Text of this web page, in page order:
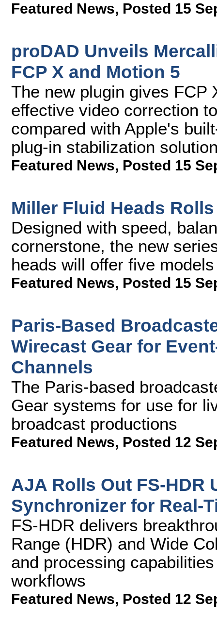
Featured News, Posted 15
proDAD Unveils
FCP X and Motion 5
The new plugin gives FCP
effective video correction
compared with Apple's
plug-in stabilization
Featured News, Posted 15
Miller Fluid Heads
Designed with speed,
cornerstone, the new
heads will offer five
Featured News, Posted 15
Paris-Based
Wirecast Gear for
Channels
The Paris-based
Gear systems for use for
broadcast productions
Featured News, Posted 12
AJA Rolls Out FS-HDR
Synchronizer for Real-
FS-HDR delivers
Range (HDR) and Wide
and processing
workflows
Featured News, Posted 12